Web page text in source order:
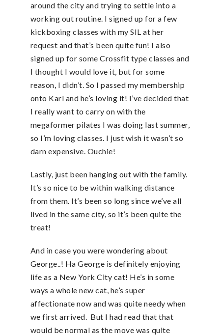
around the city and trying to settle into a
working out routine. I signed up for a few
kickboxing classes with my SIL at her
request and that’s been quite fun! I also
signed up for some Crossfit type classes and
I thought I would love it, but for some
reason, I didn’t. So I passed my membership
onto Karl and he’s loving it! I’ve decided that
I really want to carry on with the
megaformer pilates I was doing last summer,
so I’m loving classes. I just wish it wasn’t so
darn expensive. Ouchie!
Lastly, just been hanging out with the family.
It’s so nice to be within walking distance
from them. It’s been so long since we’ve all
lived in the same city, so it’s been quite the
treat!
And in case you were wondering about
George..! Ha George is definitely enjoying
life as a New York City cat! He’s in some
ways a whole new cat, he’s super
affectionate now and was quite needy when
we first arrived. But I had read that that
would be normal as the move was quite